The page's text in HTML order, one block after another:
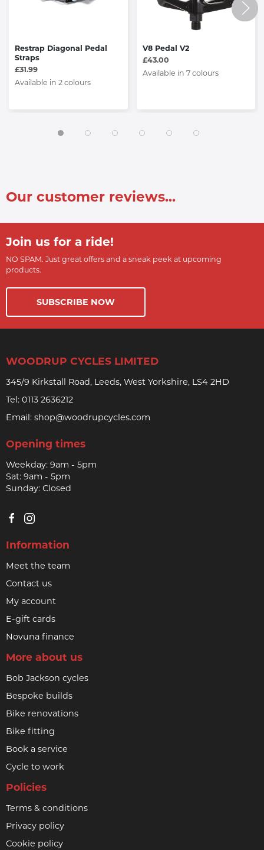
Restrap Diagonal Pedal
Straps
£31.99
Available in 2 colours
V8 Pedal V2
£43.00
Available in 7 colours
Our customer reviews...
Join us for a ride!
NO SPAM. Just great offers and a sneak peek at upcoming
products.
SUBSCRIBE NOW
WOODRUP CYCLES LIMITED
345/9 Kirkstall Road, Leeds, West Yorkshire, LS4 2HD
Tel: 0113 2636212
Email: shop@woodrupcycles.com
Opening times
Weekday: 9am - 5pm
Sat: 9am - 5pm
Sunday: Closed
Information
Meet the team
Contact us
My account
E-gift cards
Novuna finance
More about us
Bob Jackson cycles
Bespoke builds
Bike renovations
Bike fitting
Book a service
Cycle to work
Policies
Terms & conditions
Privacy policy
Cookie policy